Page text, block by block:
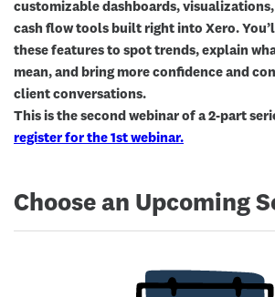
customizable dashboards,
cash flow tools built right into Xero.
these features to spot trends, explain
mean, and bring more confidence and
client conversations.
This is the second webinar of a 2-part
register for the 1st webinar.
Choose an Upcoming